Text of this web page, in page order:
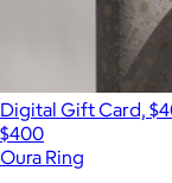
Digital Gift Card,
$400
Oura Ring